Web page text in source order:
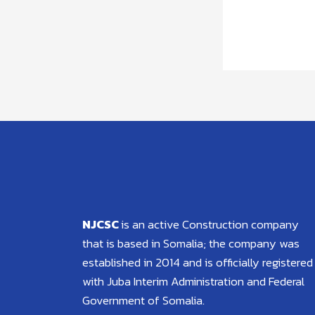
NJCSCis an active Construction company
that is based in Somalia; the company was
established in 2014 and is officially registered
with Juba Interim Administration and Federal
Government of Somalia.